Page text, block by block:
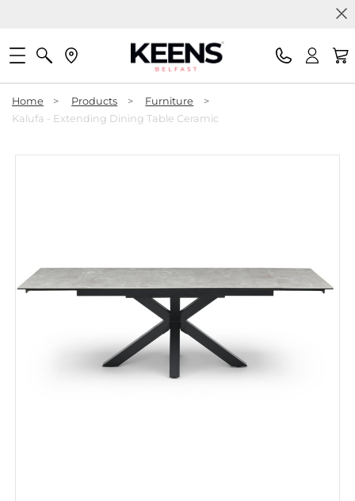
Home > Products > Furniture
>
Kalufa - Extending Dining Table Ceramic